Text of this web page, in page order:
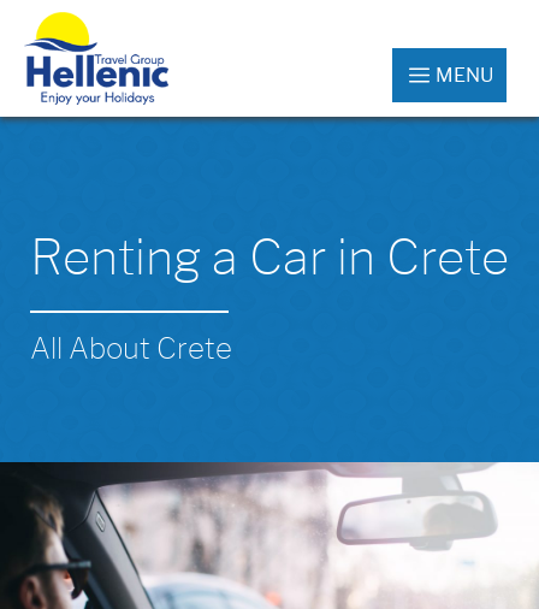
MENU
Renting a Car in Crete
All About Crete